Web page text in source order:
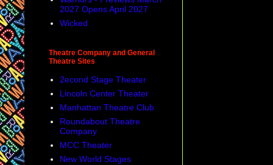
2027 Opens April 2027
Wicked
Theatre Company and General
Theatre Sites
2econd Stage Theater
Lincoln Center Theater
Manhattan Theatre Club
Roundabout Theatre
Company
MCC Theater
New World Stages